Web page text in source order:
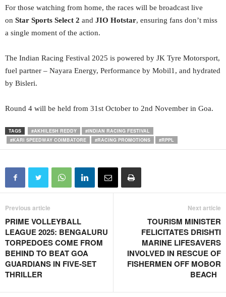
For those watching from home, the races will be broadcast live
on Star Sports Select 2 and JIO Hotstar, ensuring fans don’t miss
a single moment of the action.
The Indian Racing Festival 2025 is powered by JK Tyre Motorsport,
fuel partner – Nayara Energy, Performance by Mobil1, and hydrated
by Bisleri.
Round 4 will be held from 31st October to 2nd November in Goa.
TAGS #AKHILESH REDDY
#INDIAN RACING FESTIVAL
#KARI SPEEDWAY COIMBATORE
#RACING PROMOTIONS #RPPL
Previous article
PRIME VOLLEYBALL
LEAGUE 2025: BENGALURU
TORPEDOES COME FROM
BEHIND TO BEAT GOA
GUARDIANS IN FIVE-SET
THRILLER
Next article
TOURISM MINISTER
FELICITATES DRISHTI
MARINE LIFESAVERS
INVOLVED IN RESCUE OF
FISHERMEN OFF MOBOR
BEACH